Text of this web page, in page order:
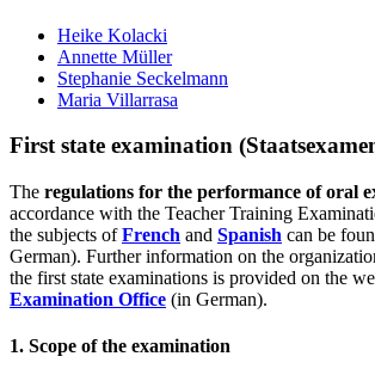
Heike Kolacki
Annette Müller
Stephanie Seckelmann
Maria Villarrasa
First state examination
The regulations for the performance of oral
accordance with the Teacher Training
the subjects ofFrench and Spanish can be
German). Further information on the
the first state examinations is provided on the
Examination Office (in German).
1. Scope of the examination